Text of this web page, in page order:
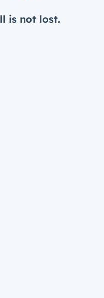
is not lost.